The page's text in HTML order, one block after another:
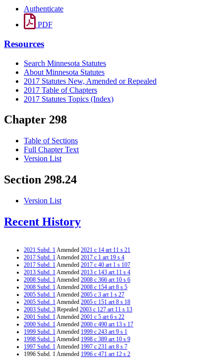
Authenticate
PDF
Resources
Search Minnesota Statutes
About Minnesota Statutes
2017 Statutes New, Amended or Repealed
2017 Table of Chapters
2017 Statutes Topics (Index)
Chapter 298
Table of Sections
Full Chapter Text
Version List
Section 298.24
Version List
Recent History
2021 Subd. 1Amended 2021 c 14 art 11 s 21
2017 Subd. 1Amended 2017 c 1 art 19 s 4
2017 Subd. 1Amended 2017 c 40 art 1 s 107
2013 Subd. 1Amended 2013 c 143 art 11 s 4
2008 Subd. 1Amended 2008 c 366 art 10 s 6
2008 Subd. 1Amended 2008 c 154 art 8 s 5
2005 Subd. 1Amended 2005 c 3 art 1 s 27
2005 Subd. 1Amended 2005 c 151 art 8 s 18
2003 Subd. 3 Repealed 2003 c 127 art 11 s 13
2001 Subd. 1Amended 2001 c 5 art 6 s 22
2000 Subd. 1Amended 2000 c 490 art 13 s 17
1999 Subd. 1Amended 1999 c 243 art 9 s 1
1998 Subd. 1Amended 1998 c 389 art 10 s 9
1997 Subd. 1Amended 1997 c 231 art 8 s 7
1996 Subd. 1 Amended 1996 c 471 art 12 s 2